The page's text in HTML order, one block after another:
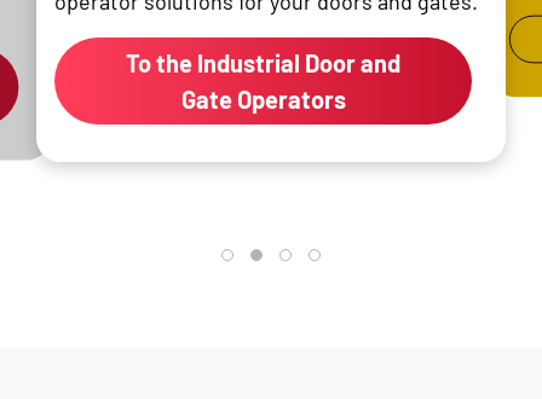
To the Industrial Door and
Gate Operators